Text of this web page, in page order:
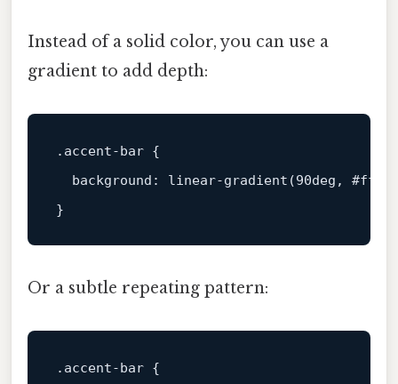
Instead of a solid color, you can use a
gradient to add depth:
.accent-bar {
background : linear-gradient (90deg ,
Or a subtle repeating pattern:
.accent-bar {